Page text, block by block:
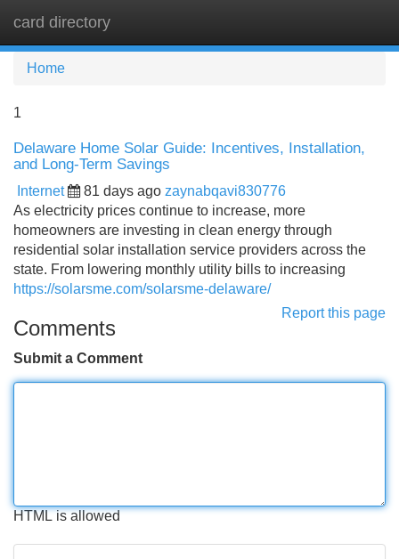
card directory
Home
1
Delaware Home Solar Guide: Incentives, Installation,
and Long-Term Savings
Internet 81 days ago zaynabqavi830776
As electricity prices continue to increase, more
homeowners are investing in clean energy through
residential solar installation service providers across the
state. From lowering monthly utility bills to increasing
https://solarsme.com/solarsme-delaware/
Report this page
Comments
Submit a Comment
HTML is allowed